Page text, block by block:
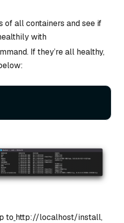
of all containers and see if
with
If they’re all healthy,
to http://localhost/install,